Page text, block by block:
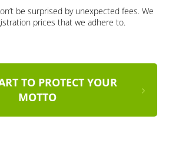
be surprised by unexpected fees. We
prices that we adhere to.
TO PROTECT YOUR
MOTTO